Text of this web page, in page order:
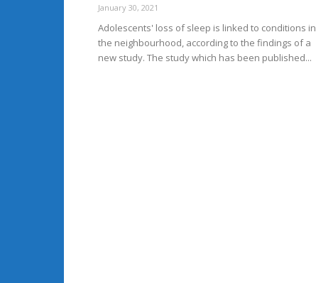
January 30, 2021
Adolescents' loss of sleep is linked to conditions in
the neighbourhood, according to the findings of a
new study. The study which has been published...